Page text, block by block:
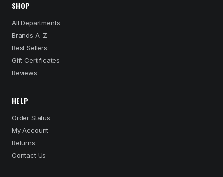
SHOP
All Departments
Brands A–Z
Best Sellers
Gift Certificates
Reviews
HELP
Order Status
My Account
Returns
Contact Us